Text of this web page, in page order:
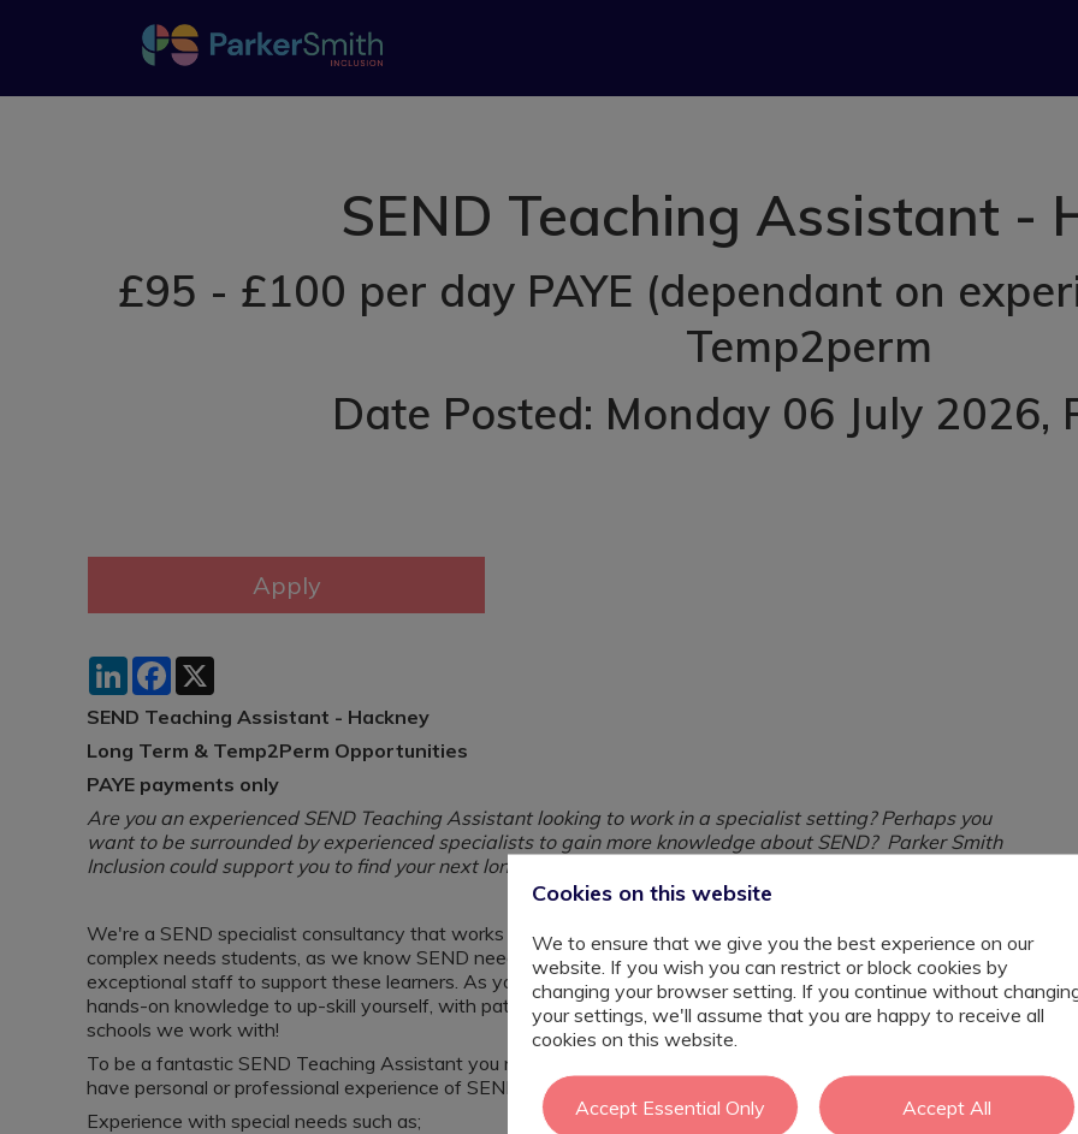
SEND Teaching Assistant -
£95 - £100 per day PAYE (dependant on
Temp2perm
Date Posted: Monday 06 July 2026,
LinkedInFacebook
SEND Teaching Assistant - Hackney
Long Term & Temp2Perm Opportunities
PAYE payments only
Are you an experienced SEND Teaching Assistant looking to work in a specialist setting? Perhaps you
want to be surrounded by experienced specialists to gain more knowledge about SEND? Parker Smith
Inclusion could support you to find your next long term opportunity.
We're a SEND specialist consultancy that works with schools across London supporting them with their most
complex needs students, as we know SEND needs are higher than ever meaning that schools need
exceptional staff to support these learners. As you develop into your role you'll be given further training and
hands-on knowledge to up-skill yourself, with pathways to becoming a SEND teacher also on offer in some
schools we work with!
To be a fantastic SEND Teaching Assistant you need to be reliable, efficient, positive, friendly, pro-active and
have personal or professional experience of SEND.
Experience with special needs such as;
Cookies on this website
We to ensure that we give you the best experience on our
website. If you wish you can restrict or block cookies by
changing your browser setting. If you continue without
your settings, we'll assume that you are happy to receive all
cookies on this website.
Accept Essential Only Accept All